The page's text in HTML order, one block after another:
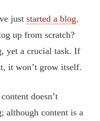
juststarted a blog.
up from scratch?
yet a crucial task. If
it won’t grow itself.
doesn’t
although content is a